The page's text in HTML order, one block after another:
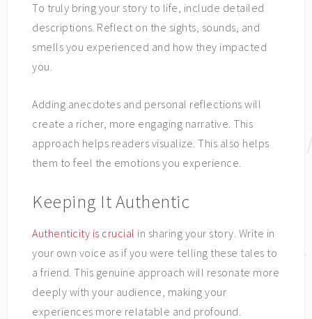
To truly bring your story to life, include detailed
descriptions. Reflect on the sights, sounds, and
smells you experienced and how they impacted
you.
Adding anecdotes and personal reflections will
create a richer, more engaging narrative. This
approach helps readers visualize. This also helps
them to feel the emotions you experience.
Keeping It Authentic
Authenticity is crucial in sharing your story. Write in
your own voice as if you were telling these tales to
a friend. This genuine approach will resonate more
deeply with your audience, making your
experiences more relatable and profound.